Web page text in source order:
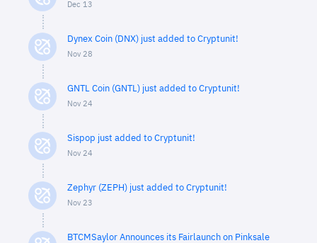
Dec 13
Dynex Coin (DNX) just added to Cryptunit!
Nov 28
GNTL Coin (GNTL) just added to Cryptunit!
Nov 24
Sispop just added to Cryptunit!
Nov 24
Zephyr (ZEPH) just added to Cryptunit!
Nov 23
BTCMSaylor Announces its Fairlaunch on Pinksale